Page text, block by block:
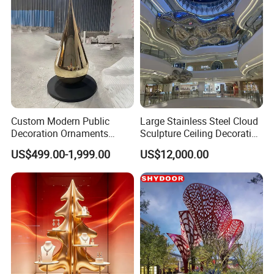
Custom Modern Public
Decoration Ornaments
Fiberglass Resin Interior
Indoor Outdoor Stainless
Steel Hotel Lobby Garden
Decor Arts & Crafts Statue
Sculpture
US$499.00-1,999.00
Large Stainless Steel Cloud
Sculpture Ceiling Decoration
in The Shopping Center
US$12,000.00